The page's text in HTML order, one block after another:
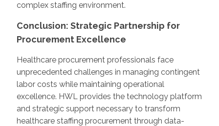
complex staffing environment.
Conclusion: Strategic Partnership for
Procurement Excellence
Healthcare procurement professionals face
unprecedented challenges in managing contingent
labor costs while maintaining operational
excellence. HWL provides the technology platform
and strategic support necessary to transform
healthcare staffing procurement through data-